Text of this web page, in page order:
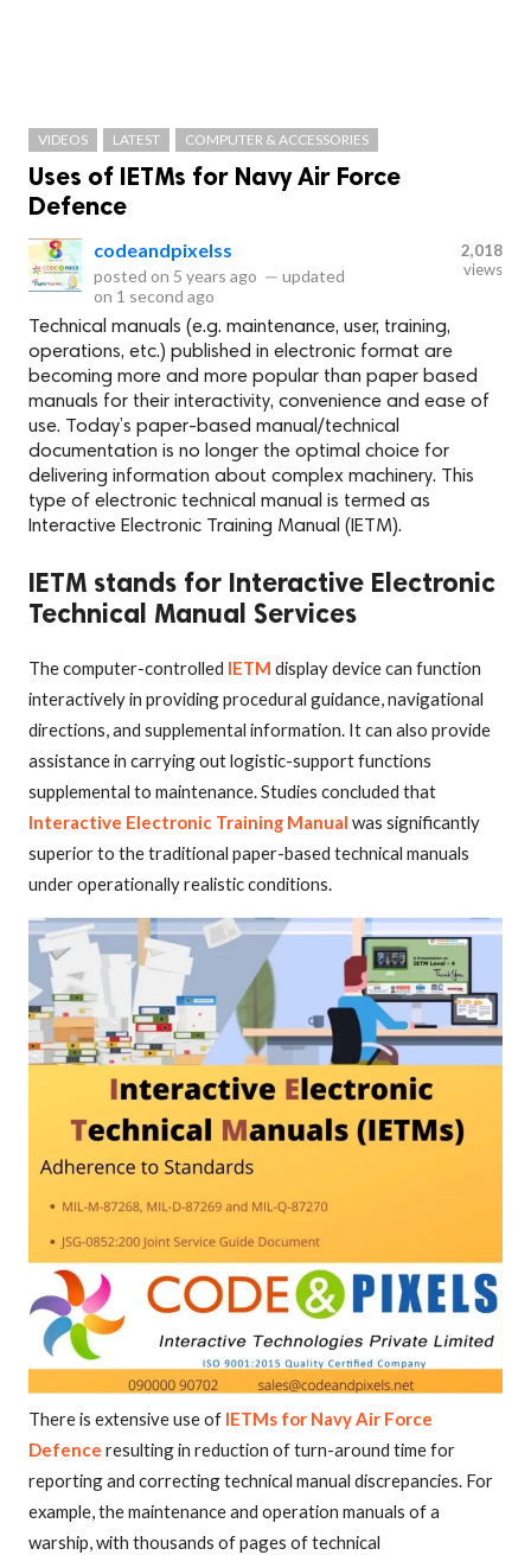
VIDEOS LATEST COMPUTER & ACCESSORIES
Uses of IETMs for Navy Air Force
Defence
codeandpixelss
posted on 5 years ago — updated
on 1 second ago
2,018
views
Technical manuals (e.g. maintenance, user, training,
operations, etc.) published in electronic format are
becoming more and more popular than paper based
manuals for their interactivity, convenience and ease of
use. Today’s paper-based manual/technical
documentation is no longer the optimal choice for
delivering information about complex machinery. This
type of electronic technical manual is termed as
Interactive Electronic Training Manual (IETM).
IETM stands for Interactive Electronic
Technical Manual Services
The computer-controlled IETM display device can function
interactively in providing procedural guidance, navigational
directions, and supplemental information. It can also provide
assistance in carrying out logistic-support functions
supplemental to maintenance. Studies concluded that
Interactive Electronic Training Manual was significantly
superior to the traditional paper-based technical manuals
under operationally realistic conditions.
There is extensive use of IETMs for Navy Air Force
Defence resulting in reduction of turn-around time for
reporting and correcting technical manual discrepancies. For
example, the maintenance and operation manuals of a
warship, with thousands of pages of technical